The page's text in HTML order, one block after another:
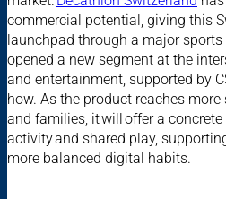
commercial potential, giving this
launchpad through a major sports
opened a new segment at the
and entertainment, supported by
how. As the product reaches more
and families, it will offer a
activity and shared play,
more balanced digital habits.